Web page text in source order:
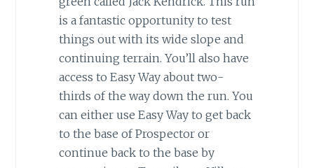
is a fantastic opportunity to test
things out with its wide slope and
continuing terrain. You’ll also have
access to Easy Way about two-
thirds of the way down the run. You
can either use Easy Way to get back
to the base of Prospector or
continue back to the base by